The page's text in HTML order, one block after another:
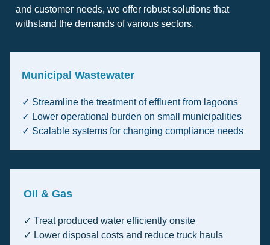
and customer needs, we offer robust solutions that
withstand the demands of various sectors.
Municipal Wastewater
✓ Streamline the treatment of effluent from lagoons
✓ Lower operational burden on small municipalities
✓ Scalable systems for changing compliance needs
Oil & Gas
✓ Treat produced water efficiently onsite
✓ Lower disposal costs and reduce truck hauls